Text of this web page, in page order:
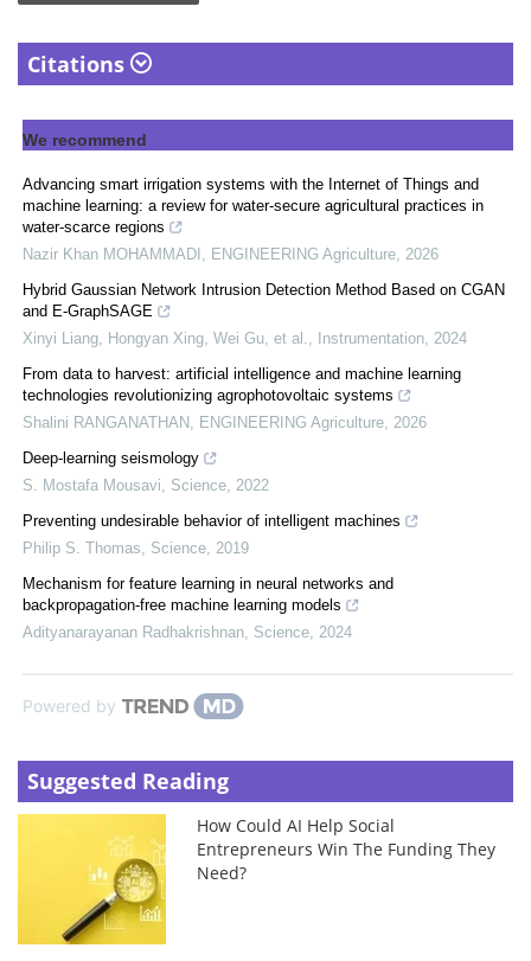
Citations
We recommend
Advancing smart irrigation systems with the Internet of Things and
machine learning: a review for water-secure agricultural practices in
water-scarce regions
Nazir Khan MOHAMMADI , ENGINEERING Agriculture, 2026
Hybrid Gaussian Network Intrusion Detection Method Based on CGAN
and E-GraphSAGE
Xinyi Liang, Hongyan Xing, Wei Gu, et al., Instrumentation, 2024
From data to harvest: artificial intelligence and machine learning
technologies revolutionizing agrophotovoltaic systems
Shalini RANGANATHAN , ENGINEERING Agriculture, 2026
Deep-learning seismology
S. Mostafa Mousavi, Science, 2022
Preventing undesirable behavior of intelligent machines
Philip S. Thomas, Science, 2019
Mechanism for feature learning in neural networks and
backpropagation-free machine learning models
Adityanarayanan Radhakrishnan, Science, 2024
Powered by
Suggested Reading
How Could AI Help Social
Entrepreneurs Win The Funding They
Need?